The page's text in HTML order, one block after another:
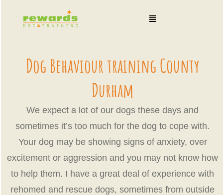
content
Menu
Dog Behaviour training County
Durham
We expect a lot of our dogs these days and
sometimes it’s too much for the dog to cope with.
Your dog may be showing signs of anxiety, over
excitement or aggression and you may not know how
to help them. I have a great deal of experience with
rehomed and rescue dogs, sometimes from outside